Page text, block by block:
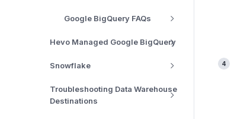
Google BigQuery FAQs
Hevo Managed Google BigQuery
Snowflake
Troubleshooting Data Warehouse
Destinations